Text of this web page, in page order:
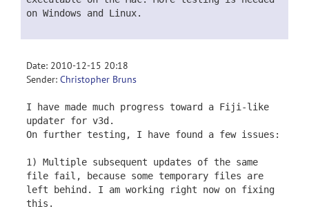
on Windows and Linux.
Date: 2010-12-15 20:18
Sender: Christopher Bruns
I have made much progress toward a Fiji-like
updater for v3d.
On further testing, I have found a few issues:
1) Multiple subsequent updates of the same
file fail, because some temporary files are
left behind. I am working right now on fixing
this.